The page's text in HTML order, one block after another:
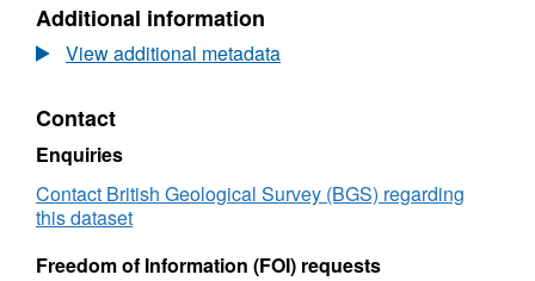
Dataset:
Localized
Flow
Mechanisms,
Modelling
Characterization
Additional information
View additional metadata
Contact
Enquiries
Contact British Geological Survey (BGS) regarding
this dataset
Freedom of Information (FOI) requests